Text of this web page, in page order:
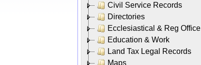
Civil Service Records
Directories
Ecclesiastical & Reg Office
Education & Work
Land Tax Legal Records
Maps